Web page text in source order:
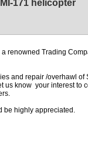
171 helicopter
renowned Trading
and repair /overhawl
us know your interest to
be highly appreciated.